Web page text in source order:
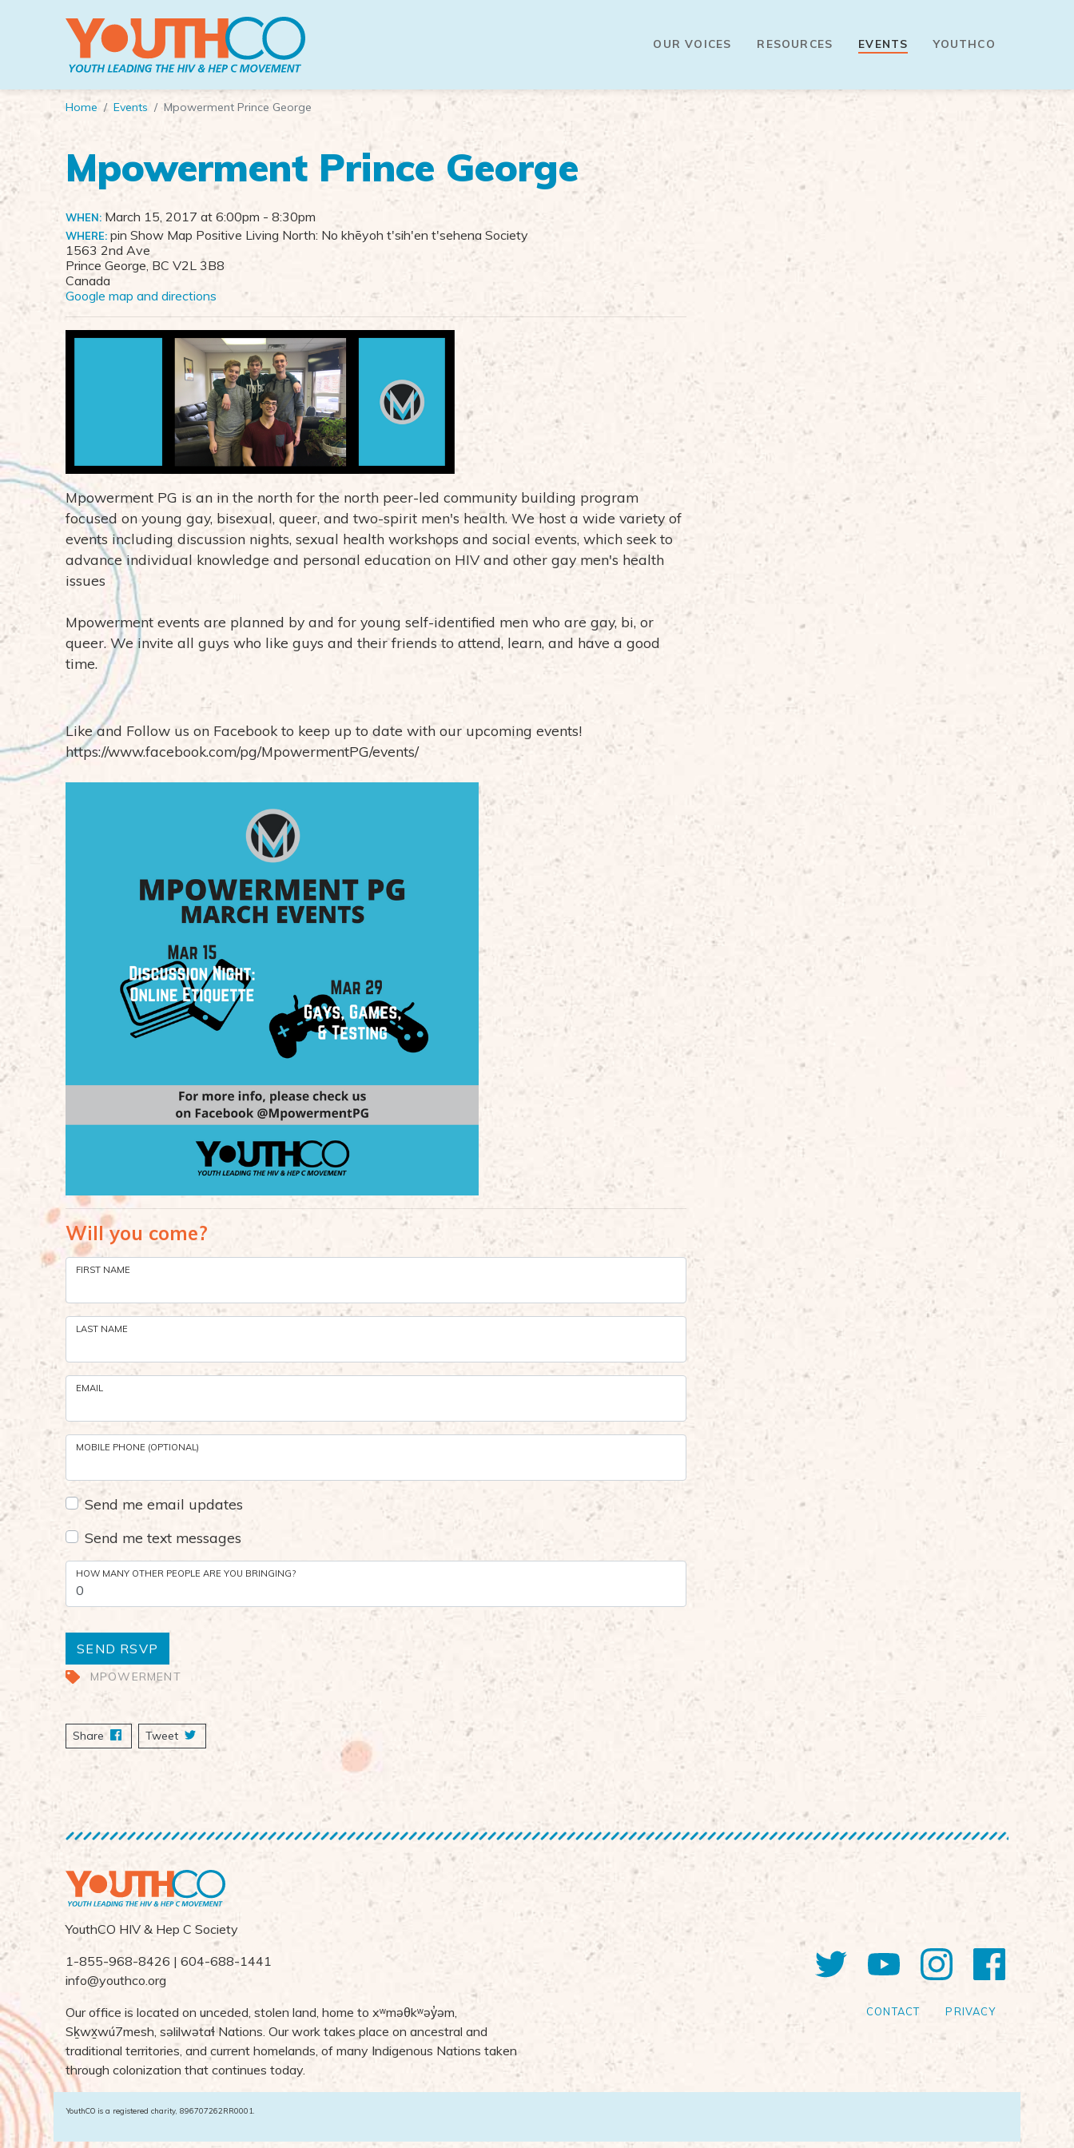
OUR VOICES RESOURCES EVENTS YOUTHCO
Home Events Mpowerment Prince George
Mpowerment Prince George
WHEN: March 15, 2017 at 6:00pm - 8:30pm
WHERE:pin Show Map Positive Living North: No khēyoh t'sih'en t'sehena Society
1563 2nd Ave
Prince George, BC V2L 3B8
Canada
Google map and directions
Mpowerment PG is an in the north for the north peer-led community building program
focused on young gay, bisexual, queer, and two-spirit men's health. We host a wide variety of
events including discussion nights, sexual health workshops and social events, which seek to
advance individual knowledge and personal education on HIV and other gay men's health
issues
Mpowerment events are planned by and for young self-identified men who are gay, bi, or
queer. We invite all guys who like guys and their friends to attend, learn, and have a good
time.
Like and Follow us on Facebook to keep up to date with our upcoming events!
https://www.facebook.com/pg/MpowermentPG/events/
Will you come?
FIRST NAME
LAST NAME
EMAIL
MOBILE PHONE (OPTIONAL)
Send me email updates
Send me text messages
HOW MANY OTHER PEOPLE ARE YOU BRINGING?
MPOWERMENT
Shareon Facebook
Tweet
YouthCO HIV & Hep C Society
1-855-968-8426 | 604-688-1441
info@youthco.org
Our office is located on unceded, stolen land, home toxʷməθkʷəy̓əm,
Sḵwxwú7mesh,səlilwətaɬ Nations. Our work takes place on ancestral and
traditional territories, and current homelands, of many Indigenous Nations taken
through colonization that continues today.
TwitterYouTube
Instagram
CONTACT PRIVACY
YouthCO is a registered charity, 896707262RR0001.